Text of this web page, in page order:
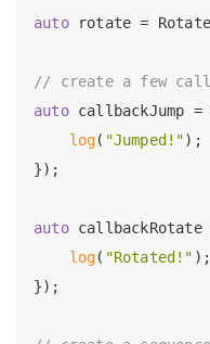
auto rotate =
// create a few
auto callbackJump
log( "Jumped!");
});
auto
log( "Rotated!" );
});